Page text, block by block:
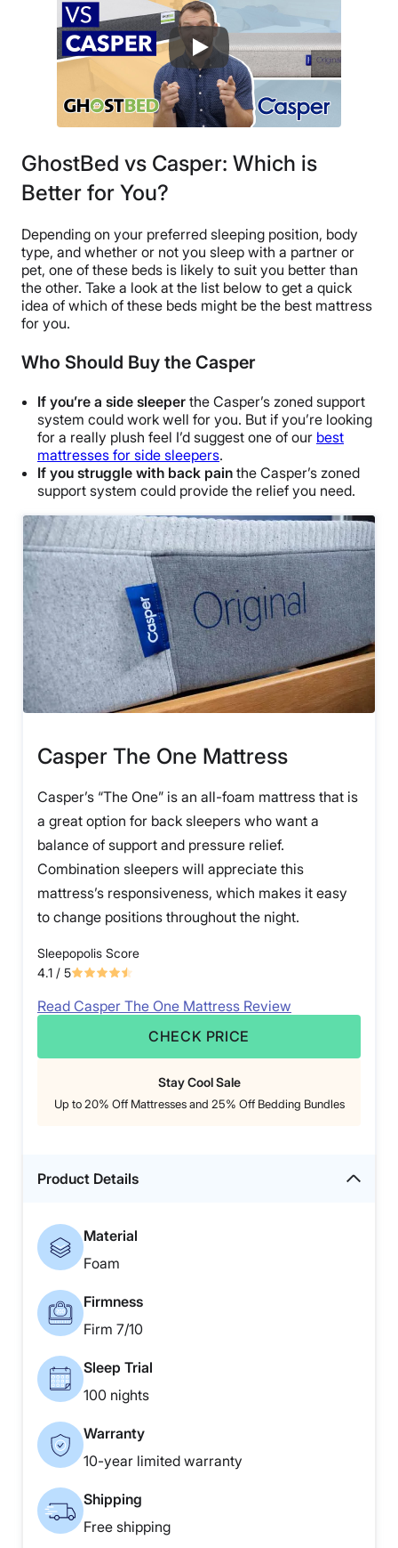
GhostBed vs Casper: Which is
Better for You?
Depending on your preferred sleeping position, body
type, and whether or not you sleep with a partner or
pet, one of these beds is likely to suit you better than
the other. Take a look at the list below to get a quick
idea of which of these beds might be the best mattress
for you.
Who Should Buy the Casper
If you’re a side sleeper the Casper’s zoned support
system could work well for you. But if you’re looking
for a really plush feel I’d suggest one of our best
mattresses for side sleepers.
If you struggle with back pain the Casper’s zoned
support system could provide the relief you need.
Casper The One Mattress
Casper’s “The One” is an all-foam mattress that is
a great option for back sleepers who want a
balance of support and pressure relief.
Combination sleepers will appreciate this
mattress’s responsiveness, which makes it easy
to change positions throughout the night.
Sleepopolis Score
4.1 / 5
Read Casper The One Mattress Review
CHECK PRICE
Stay Cool Sale
Up to 20% Off Mattresses and 25% Off Bedding Bundles
Product Details
Material
Foam
Firmness
Firm 7/10
Sleep Trial
100 nights
Warranty
10-year limited warranty
Shipping
Free shipping